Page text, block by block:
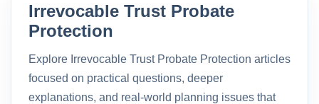
Irrevocable Trust Probate
Protection
Explore Irrevocable Trust Probate Protection articles
focused on practical questions, deeper
explanations, and real-world planning issues that